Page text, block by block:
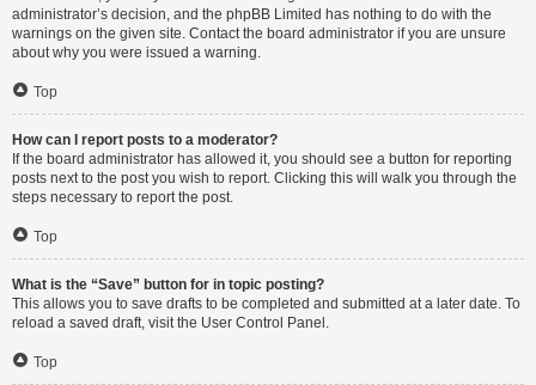
administrator’s decision, and the phpBB Limited has nothing to do with the
warnings on the given site. Contact the board administrator if you are unsure
about why you were issued a warning.
Top
How can I report posts to a moderator?
If the board administrator has allowed it, you should see a button for reporting
posts next to the post you wish to report. Clicking this will walk you through the
steps necessary to report the post.
Top
What is the “Save” button for in topic posting?
This allows you to save drafts to be completed and submitted at a later date. To
reload a saved draft, visit the User Control Panel.
Top